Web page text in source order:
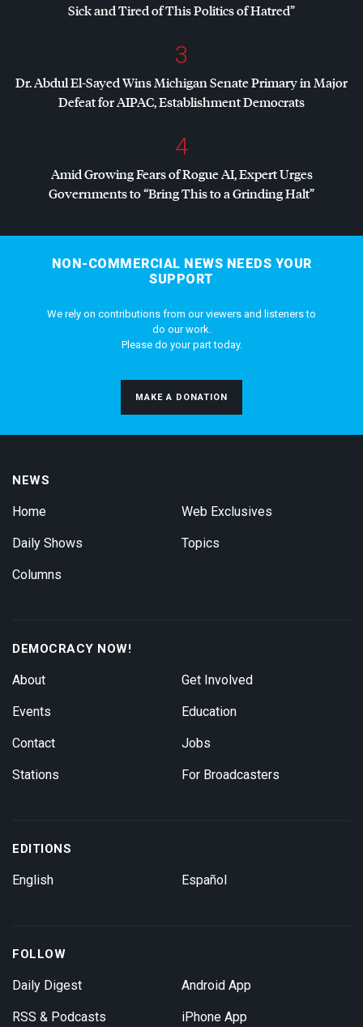
Sick and Tired of This Politics of Hatred”
3
Dr. Abdul El-Sayed Wins Michigan Senate Primary in Major
Defeat forAIPAC, Establishment Democrats
4
Amid Growing Fears of Rogue AI, Expert Urges
Governments to “Bring This to a Grinding Halt”
NON-COMMERCIAL NEWS NEEDS YOUR
SUPPORT
We rely on contributions from our viewers and listeners to
do our work.
Please do your part today.
MAKE A DONATION
NEWS
Home
Daily Shows
Columns
Web Exclusives
Topics
DEMOCRACY NOW!
About
Events
Contact
Stations
Get Involved
Education
Jobs
For Broadcasters
EDITIONS
English Español
FOLLOW
Daily Digest
RSS & Podcasts
Android App
iPhone App